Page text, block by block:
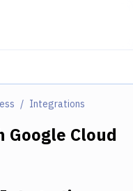
Integrations
Google Cloud